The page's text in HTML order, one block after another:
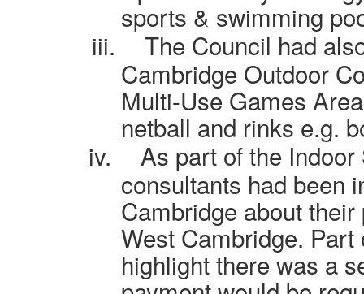
sports & swimming
iii.
The Council had
Cambridge Outdoor
Multi-Use Games
netball and rinks e.g.
iv.
As part of the
consultants had been
Cambridge about
West Cambridge.
highlight there was a